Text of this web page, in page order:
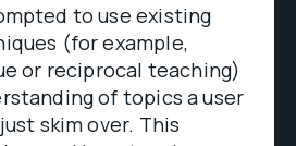
to use existing
(for example,
or reciprocal teaching)
of topics a user
skim over. This